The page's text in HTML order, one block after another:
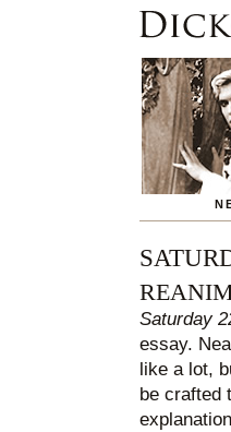
Saturday
essay.
like a lot,
be crafted